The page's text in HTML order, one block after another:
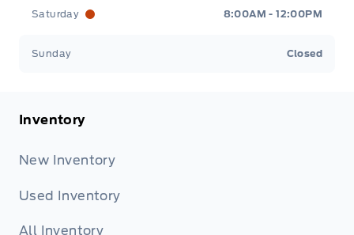
Saturday 8:00AM - 12:00PM
Sunday Closed
Inventory
New Inventory
Used Inventory
All Inventory